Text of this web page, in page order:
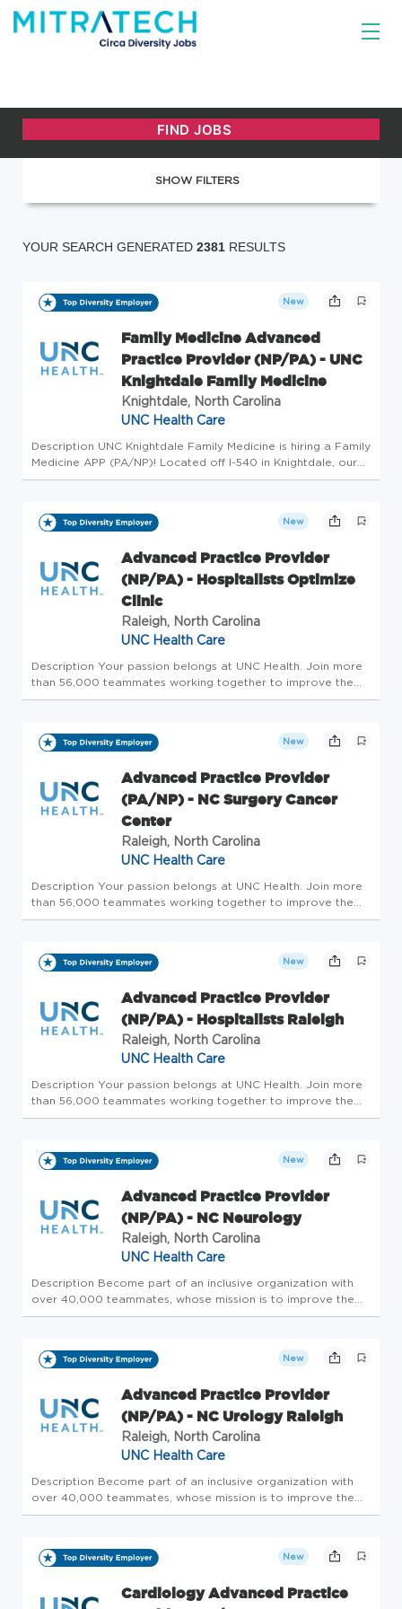
SHOW FILTERS
YOUR SEARCH GENERATED 2381 RESULTS
New
Family Medicine Advanced
Practice Provider (NP/PA) - UNC
Knightdale Family Medicine
Knightdale, North Carolina
UNC Health Care
Description UNC Knightdale Family Medicine is hiring a Family
Medicine APP (PA/NP)! Located off I-540 in Knightdale, our
team is committed to providing you and your family with
New
Advanced Practice Provider
(NP/PA) - Hospitalists Optimize
Clinic
Raleigh, North Carolina
UNC Health Care
Description Your passion belongs at UNC Health. Join more
than 56,000 teammates working together to improve the
health and well-being of the communities we serve across
New
Advanced Practice Provider
(PA/NP) - NC Surgery Cancer
Center
Raleigh, North Carolina
UNC Health Care
Description Your passion belongs at UNC Health. Join more
than 56,000 teammates working together to improve the
health and well-being of the communities we serve across
New
Advanced Practice Provider
(NP/PA) - Hospitalists Raleigh
Raleigh, North Carolina
UNC Health Care
Description Your passion belongs at UNC Health. Join more
than 56,000 teammates working together to improve the
health and well-being of the communities we serve across
New
Advanced Practice Provider
(NP/PA) - NC Neurology
Raleigh, North Carolina
UNC Health Care
Description Become part of an inclusive organization with
over 40,000 teammates, whose mission is to improve the
health and well-being of the unique communities we serve.
New
Advanced Practice Provider
(NP/PA) - NC Urology Raleigh
Raleigh, North Carolina
UNC Health Care
Description Become part of an inclusive organization with
over 40,000 teammates, whose mission is to improve the
health and well-being of the unique communities we serve.
New
Cardiology Advanced Practice